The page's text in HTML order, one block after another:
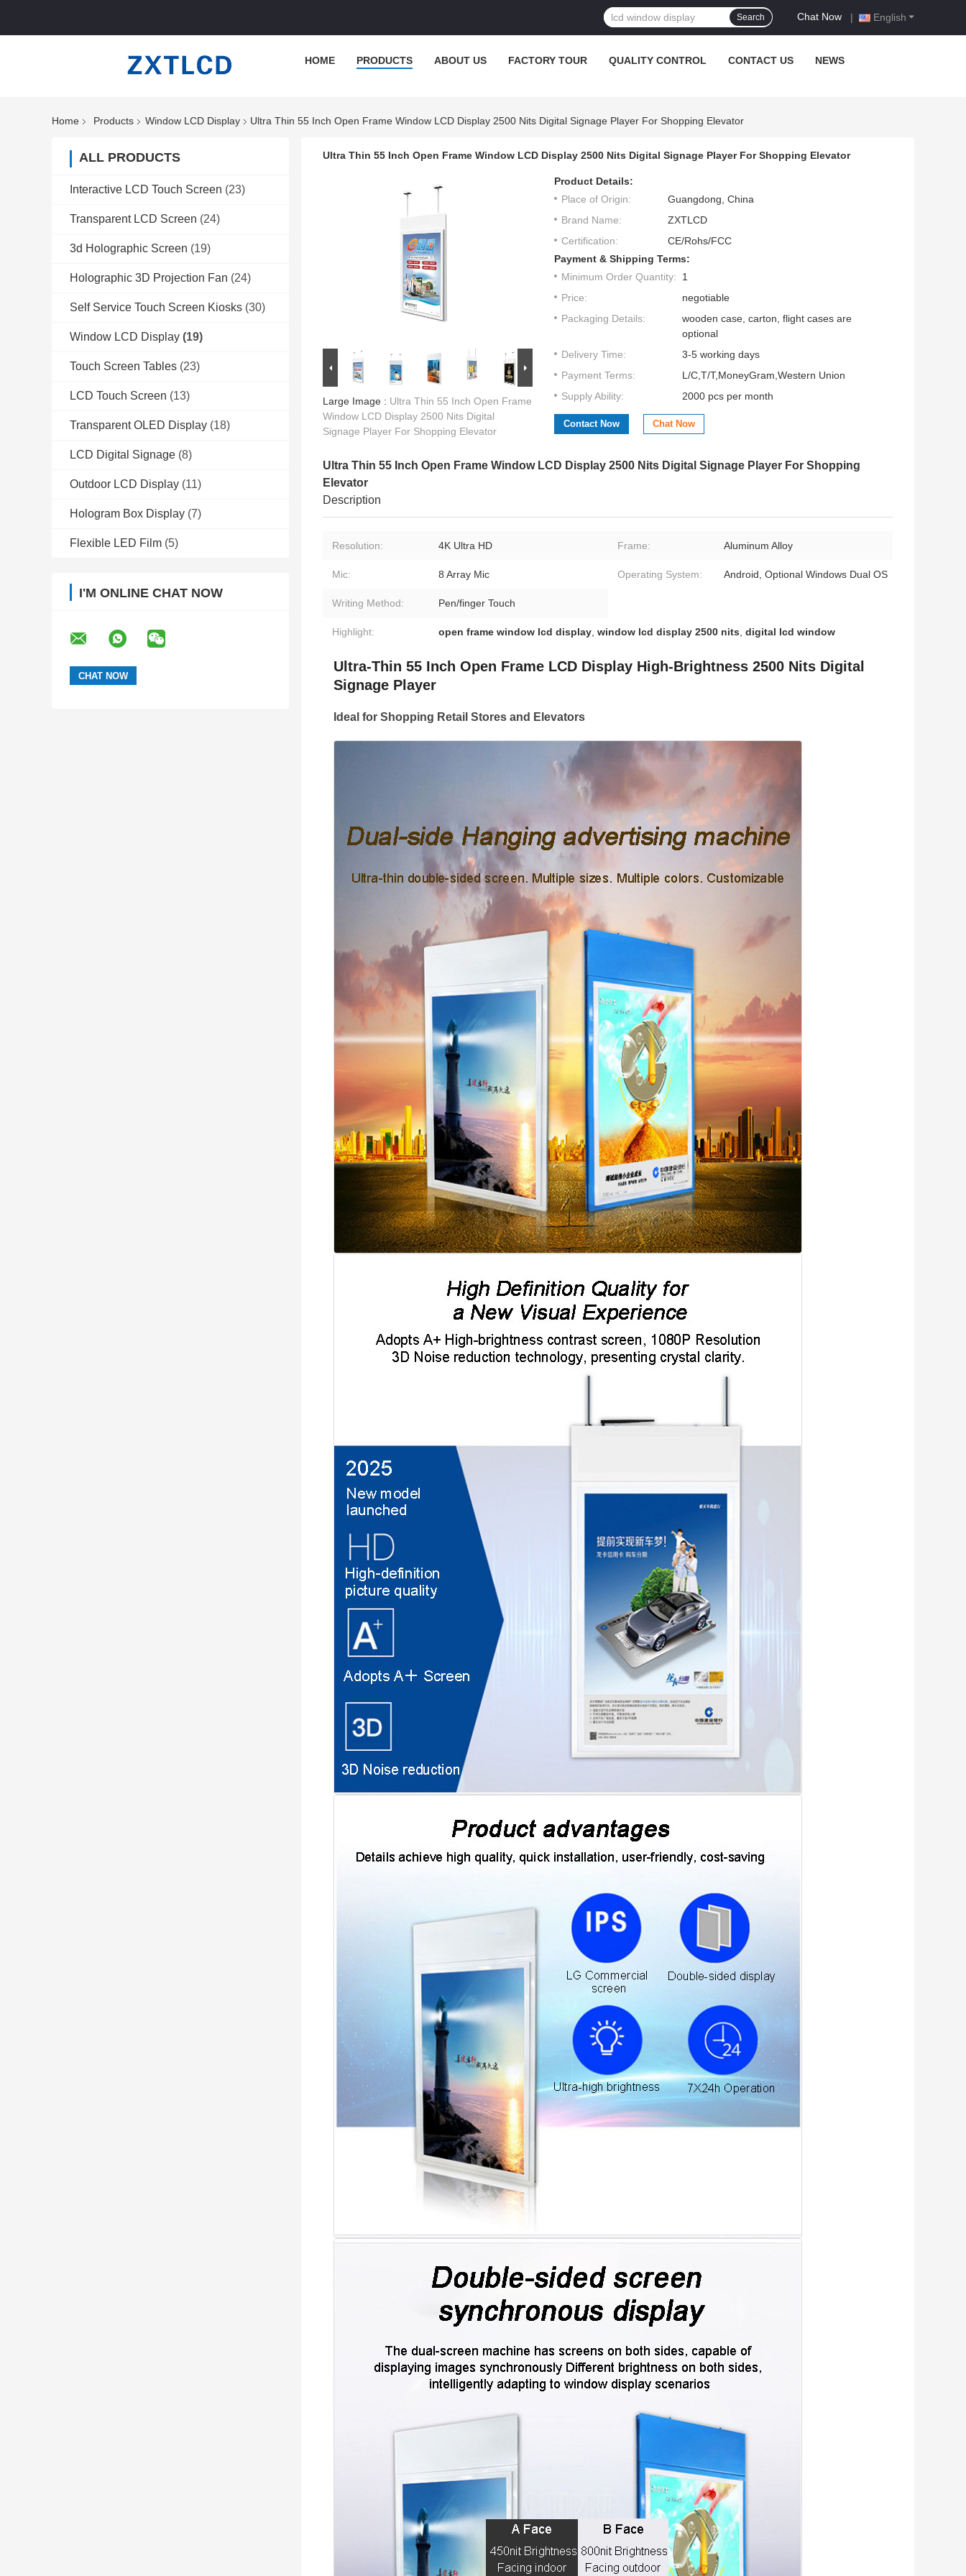
English
Chat Now |
Search
HOME PRODUCTS ABOUT US FACTORY TOUR QUALITY CONTROL CONTACT US NEWS
Home Products Window LCD Display Ultra Thin 55 Inch Open Frame Window LCD Display 2500 Nits Digital Signage Player For Shopping Elevator
ALL PRODUCTS
Interactive LCD Touch Screen (23)
Transparent LCD Screen (24)
3d Holographic Screen (19)
Holographic 3D Projection Fan (24)
Self Service Touch Screen Kiosks (30)
Window LCD Display (19)
Touch Screen Tables (23)
LCD Touch Screen (13)
Transparent OLED Display (18)
LCD Digital Signage (8)
Outdoor LCD Display (11)
Hologram Box Display (7)
Flexible LED Film (5)
I'M ONLINE CHAT NOW
Ultra Thin 55 Inch Open Frame Window LCD Display 2500 Nits Digital Signage Player For Shopping Elevator
Large Image : Ultra Thin 55 Inch Open Frame
Window LCD Display 2500 Nits Digital
Signage Player For Shopping Elevator
Product Details:
Place of Origin:
Guangdong, China
Brand Name:
ZXTLCD
Certification:
CE/Rohs/FCC
Payment & Shipping Terms:
Minimum Order Quantity:
1
Price:
negotiable
Packaging Details:
wooden case, carton, flight cases are
optional
Delivery Time:
3-5 working days
Payment Terms:
L/C,T/T,MoneyGram,Western Union
Supply Ability:
2000 pcs per month
Contact Now Chat Now
Ultra Thin 55 Inch Open Frame Window LCD Display 2500 Nits Digital Signage Player For Shopping
Elevator
Description
Resolution: 4K Ultra HD Frame: Aluminum Alloy
Mic: 8 Array Mic Operating System: Android, Optional Windows Dual OS
Writing Method: Pen/finger Touch
Highlight: open frame window lcd display, window lcd display 2500 nits, digital lcd window
Ultra-Thin 55 Inch Open Frame LCD Display High-Brightness 2500 Nits Digital
Signage Player
Ideal for Shopping Retail Stores and Elevators